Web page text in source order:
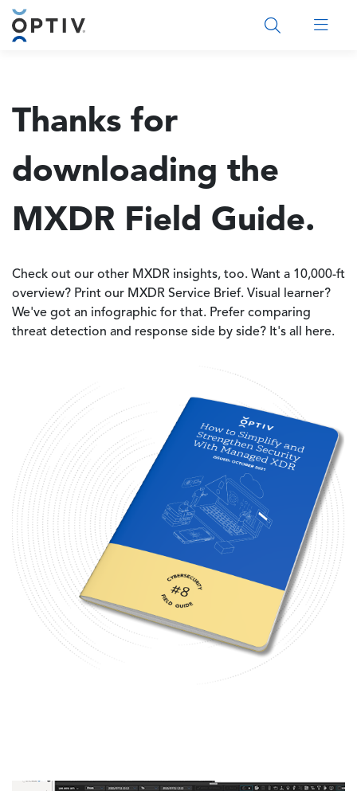
Main Menu 2
Thanks for
downloading the
MXDR Field Guide.
Check out our other MXDR insights, too. Want a 10,000-ft
overview? Print our MXDR Service Brief. Visual learner?
We've got an infographic for that. Prefer comparing
threat detection and response side by side? It's all here.